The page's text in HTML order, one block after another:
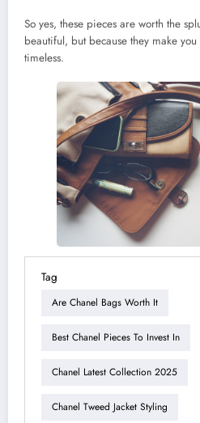
So yes, these pieces are worth the
beautiful, but because they make
timeless.
Tag
Are Chanel Bags Worth It
Best Chanel Pieces To Invest In
Chanel Latest Collection 2025
Chanel Tweed Jacket Styling